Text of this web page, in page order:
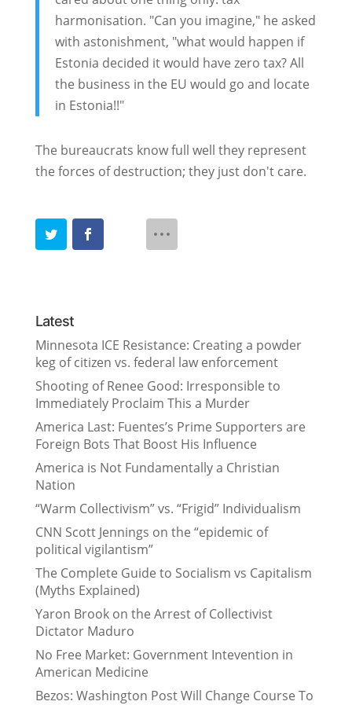
harmonisation. "Can you imagine," he asked
with astonishment, "what would happen if
Estonia decided it would have zero tax? All
the business in the EU would go and locate
in Estonia!!"
The bureaucrats know full well they represent
the forces of destruction; they just don't care.
Latest
Minnesota ICE Resistance: Creating a powder
keg of citizen vs. federal law enforcement
Shooting of Renee Good: Irresponsible to
Immediately Proclaim This a Murder
America Last: Fuentes’s Prime Supporters are
Foreign Bots That Boost His Influence
America is Not Fundamentally a Christian
Nation
“Warm Collectivism” vs. “Frigid” Individualism
CNN Scott Jennings on the “epidemic of
political vigilantism”
The Complete Guide to Socialism vs Capitalism
(Myths Explained)
Yaron Brook on the Arrest of Collectivist
Dictator Maduro
No Free Market: Government Intevention in
American Medicine
Bezos: Washington Post Will Change Course To